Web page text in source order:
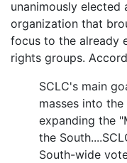
unanimously elected
organization that
focus to the already
rights groups.
SCLC's main
masses into
expanding the
the
South-wide